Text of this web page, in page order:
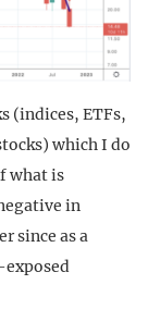
(indices, ETFs,
which I do
what is
in
since as a
exposed